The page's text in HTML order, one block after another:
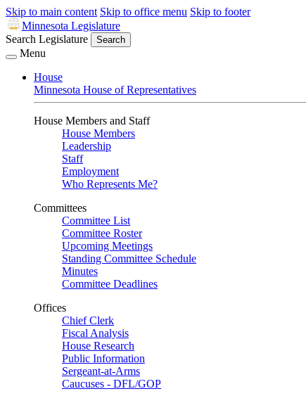
Skip to main content Skip to office menu Skip to footer
Minnesota Legislature
Search Legislature
Search
Menu
House
Minnesota House of Representatives
House Members and Staff
House Members
Leadership
Staff
Employment
Who Represents Me?
Committees
Committee List
Committee Roster
Upcoming Meetings
Standing Committee Schedule
Minutes
Committee Deadlines
Offices
Chief Clerk
Fiscal Analysis
House Research
Public Information
Sergeant-at-Arms
Caucuses - DFL/GOP